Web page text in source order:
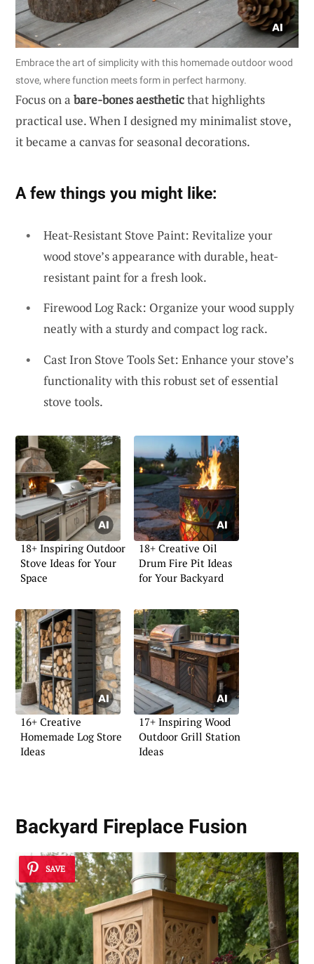
Embrace the art of simplicity with this homemade outdoor wood
stove, where function meets form in perfect harmony.
Focus on a bare-bones aestheticthat highlights
practical use. When I designed my minimalist stove,
it became a canvas for seasonal decorations.
A few things you might like:
Heat-Resistant Stove Paint: Revitalize your
wood stove’s appearance with durable, heat-
resistant paint for a fresh look.
Firewood Log Rack: Organize your wood supply
neatly with a sturdy and compact log rack.
Cast Iron Stove Tools Set: Enhance your stove’s
functionality with this robust set of essential
stove tools.
18+ Inspiring Outdoor
Stove Ideas for Your
Space
18+ Creative Oil
Drum Fire Pit Ideas
for Your Backyard
16+ Creative
Homemade Log Store
Ideas
17+ Inspiring Wood
Outdoor Grill Station
Ideas
Backyard Fireplace Fusion
SAVE